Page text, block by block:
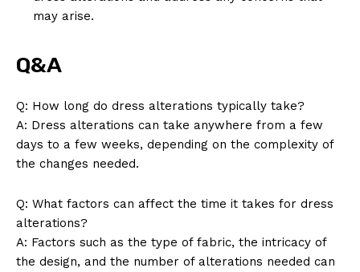
may arise.
Q&A
Q: How long do dress alterations typically take?
A: Dress alterations can take anywhere from a few
days to a few weeks, depending on the complexity of
the changes needed.
Q: What factors can affect the time it takes for dress
alterations?
A: Factors such as the type of fabric, the intricacy of
the design, and the number of alterations needed can